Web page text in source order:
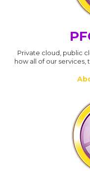
Private cloud, public
how all of our services,